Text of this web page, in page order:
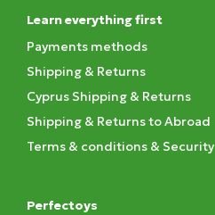
Learn everything first
Payments methods
Shipping & Returns
Cyprus Shipping & Returns
Shipping & Returns to Abroad
Terms & conditions & Security
Perfectoys